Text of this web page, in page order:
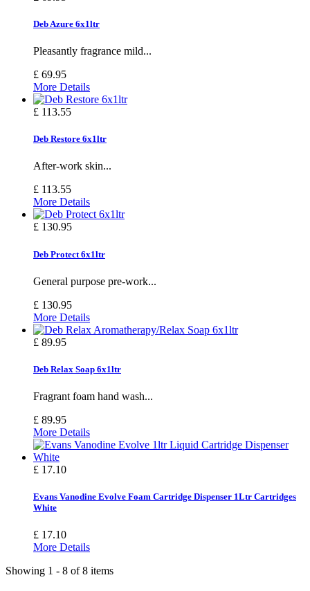
Deb Azure 6x1ltr
Pleasantly fragrance mild...
£ 69.95
More Details
£ 113.55
Deb Restore 6x1ltr
After-work skin...
£ 113.55
More Details
£ 130.95
Deb Protect 6x1ltr
General purpose pre-work...
£ 130.95
More Details
£ 89.95
Deb Relax Soap 6x1ltr
Fragrant foam hand wash...
£ 89.95
More Details
£ 17.10
Evans Vanodine Evolve Foam Cartridge Dispenser 1Ltr Cartridges
White
£ 17.10
More Details
Showing 1 - 8 of 8 items